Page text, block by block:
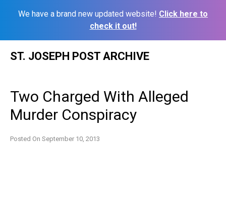
We have a brand new updated website! Click here to
check it out!
ST. JOSEPH POST ARCHIVE
Two Charged With Alleged
Murder Conspiracy
Posted On September 10, 2013